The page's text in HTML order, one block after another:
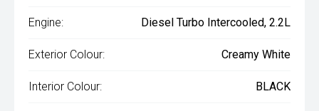
Engine: Diesel Turbo Intercooled, 2.2L
Exterior Colour: Creamy White
Interior Colour: BLACK